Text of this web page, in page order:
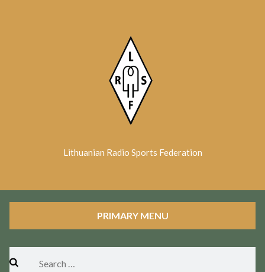
Lithuanian Radio Sports Federation
PRIMARY MENU
Search